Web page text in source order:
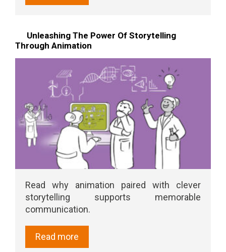
Unleashing The Power Of Storytelling
Through Animation
Read why animation paired with clever
storytelling supports memorable
communication.
Read more